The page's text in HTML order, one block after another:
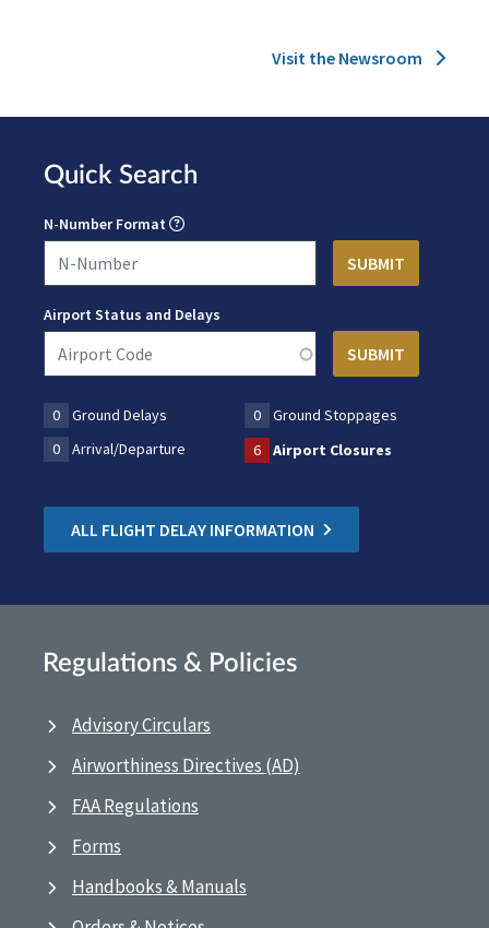
Visit the Newsroom
Quick Search
N-Number Format
Airport Status and Delays
0 Ground Delays 0
Ground Stoppages
0
Arrival/Departure 6 Airport Closures
ALL FLIGHT DELAY INFORMATION
Regulations & Policies
Advisory Circulars
Airworthiness Directives (AD)
FAA Regulations
Forms
Handbooks & Manuals